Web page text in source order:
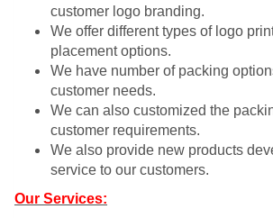
customer logo branding.
We offer different types of logo
placement options.
We have number of packing
customer needs.
We can also customized the
customer requirements.
We also provide new products
service to our customers.
Our Services: